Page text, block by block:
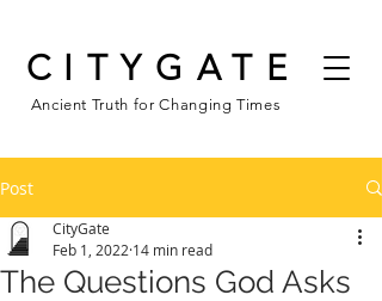
CITYGATE
Ancient Truth for Changing Times
Post
The Questions God Asks
CityGate
Feb 1, 2022 14 min read